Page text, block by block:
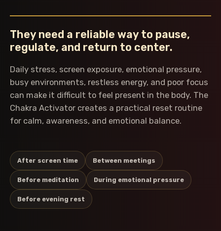
They need a reliable way to pause,
regulate, and return to center.
Daily stress, screen exposure, emotional pressure,
busy environments, restless energy, and poor focus
can make it difficult to feel present in the body. The
Chakra Activator creates a practical reset routine
for calm, awareness, and emotional balance.
After screen time Between meetings
Before meditation During emotional pressure
Before evening rest